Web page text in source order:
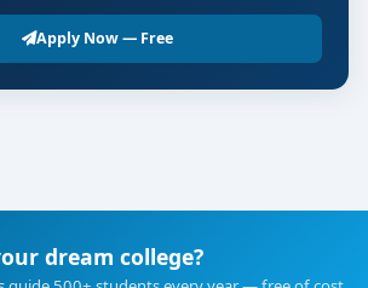
Apply Now — Free
dream college?